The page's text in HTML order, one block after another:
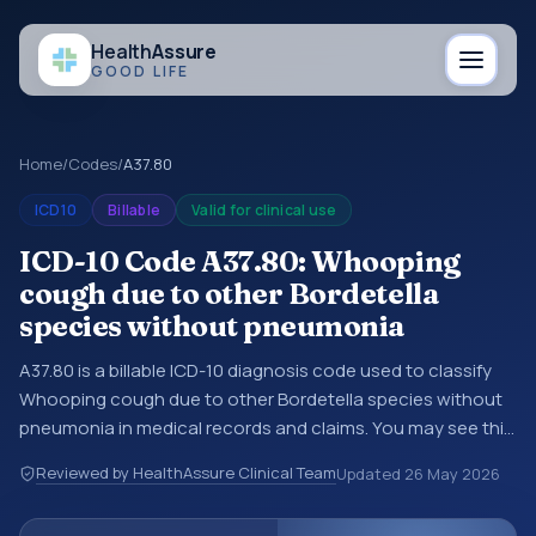
HealthAssure
GOOD LIFE
Home/Codes/A37.80
ICD10 Billable Valid for clinical use
ICD-10 Code A37.80: Whooping
cough due to other Bordetella
species without pneumonia
A37.80 is a billable ICD-10 diagnosis code used to classify
Whooping cough due to other Bordetella species without
pneumonia in medical records and claims. You may see this
claims, encounter documentation, referrals, or other
healthcare billing and coding records. ICD-10 codes are
Reviewed by HealthAssure Clinical TeamUpdated 26 May 2026